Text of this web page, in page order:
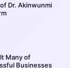
Dr. Akinwunmi
Many of
Businesses